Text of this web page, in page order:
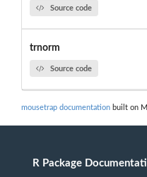
Source code
trnorm
Source code
mousetrap documentation built on
R Package